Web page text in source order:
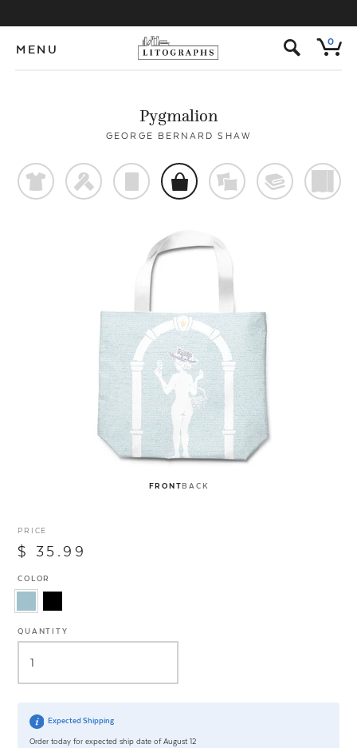
MENU s 0
Pygmalion
GEORGE BERNARD SHAW
t f p o % @
FRONTBACK
PRICE
$ 35.99
COLOR
QUANTITY
Expected Shipping
Order today for expected ship date of August 12